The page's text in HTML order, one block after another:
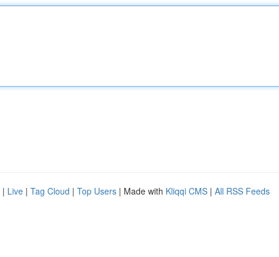
| Live | Tag Cloud | Top Users | Made with Kliqqi CMS | All RSS Feeds